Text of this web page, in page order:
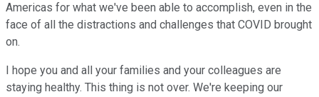
Americas for what we've been able to accomplish, even in the
face of all the distractions and challenges that COVID brought
on.
I hope you and all your families and your colleagues are
staying healthy. This thing is not over. We're keeping our